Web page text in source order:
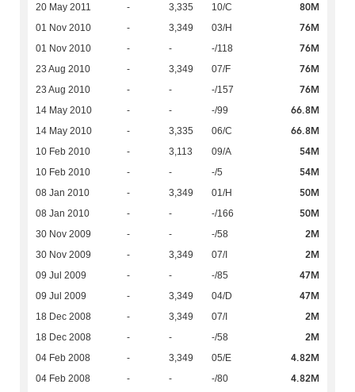
20 May 2011 - 3,335 10/C 80M
01 Nov 2010 - 3,349 03/H 76M
01 Nov 2010 - - -/118 76M
23 Aug 2010 - 3,349 07/F 76M
23 Aug 2010 - - -/157 76M
14 May 2010 - - -/99 66.8M
14 May 2010 - 3,335 06/C 66.8M
10 Feb 2010 - 3,113 09/A 54M
10 Feb 2010 - - -/5 54M
08 Jan 2010 - 3,349 01/H 50M
08 Jan 2010 - - -/166 50M
30 Nov 2009 - - -/58 2M
30 Nov 2009 - 3,349 07/I 2M
09 Jul 2009 - - -/85 47M
09 Jul 2009 - 3,349 04/D 47M
18 Dec 2008 - 3,349 07/I 2M
18 Dec 2008 - - -/58 2M
04 Feb 2008 - 3,349 05/E 4.82M
04 Feb 2008 - - -/80 4.82M